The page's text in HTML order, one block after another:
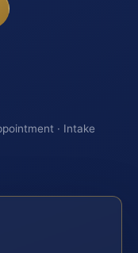
· Intake